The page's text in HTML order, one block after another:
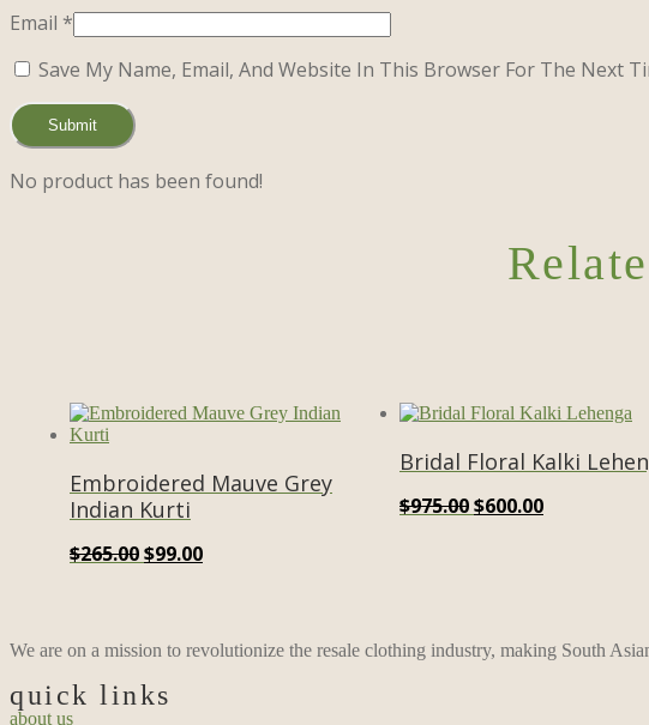
Email *
Save My Name, Email, And Website In This Browser For The Next
No product has been found!
Embroidered Mauve Grey
Indian Kurti
$265.00Original
$99.00Current
Bridal Floral Kalki
$975.00Original
$600.00Current
We are on a mission to revolutionize the resale clothing industry, making South
quick links
about us